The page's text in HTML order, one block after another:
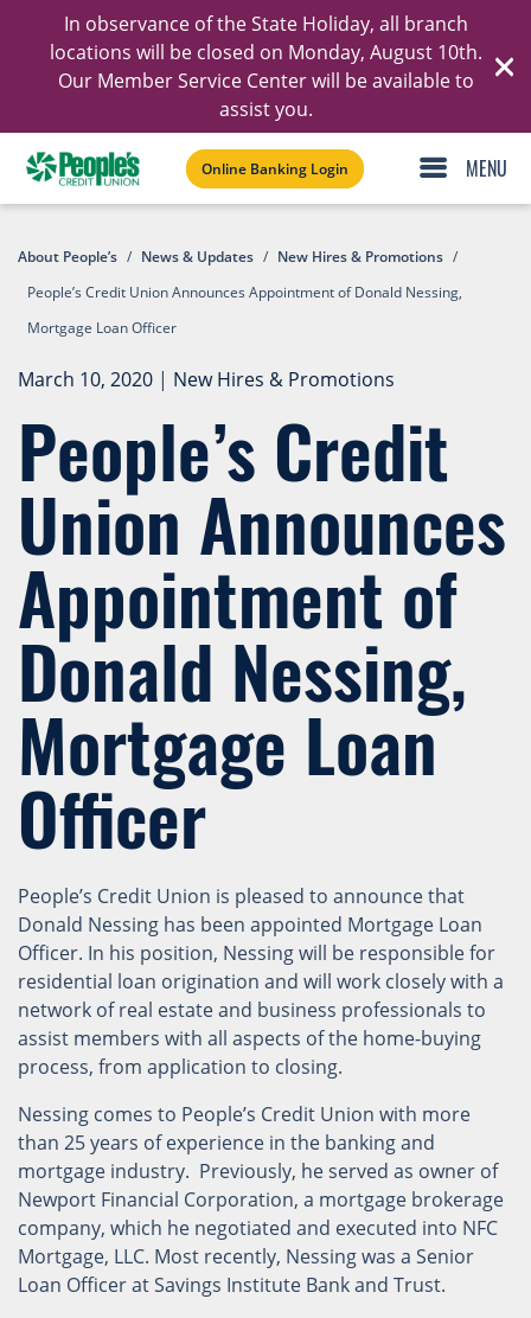
In observance of the State Holiday, all branch
locations will be closed on Monday, August 10th.
Our Member Service Center will be available to
assist you.
Online Banking Login
About People’s / News & Updates / New Hires & Promotions /
People’s Credit Union Announces Appointment of Donald Nessing,
Mortgage Loan Officer
March 10, 2020 | New Hires & Promotions
People’s Credit
Union Announces
Appointment of
Donald Nessing,
Mortgage Loan
Officer
People’s Credit Union is pleased to announce that
Donald Nessing has been appointed Mortgage Loan
Officer. In his position, Nessing will be responsible for
residential loan origination and will work closely with a
network of real estate and business professionals to
assist members with all aspects of the home-buying
process, from application to closing.
Nessing comes to People’s Credit Union with more
than 25 years of experience in the banking and
mortgage industry. Previously, he served as owner of
Newport Financial Corporation, a mortgage brokerage
company, which he negotiated and executed into NFC
Mortgage, LLC. Most recently, Nessing was a Senior
Loan Officer at Savings Institute Bank and Trust.